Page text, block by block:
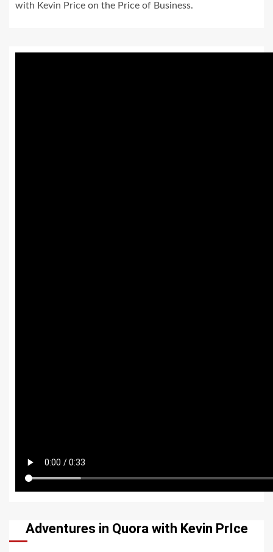
with Kevin Price on the Price of Business.
Adventures in Quora with Kevin PrIce